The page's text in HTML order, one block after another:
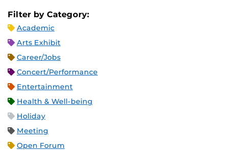
Filter by Category:
Academic
Arts Exhibit
Career/Jobs
Concert/Performance
Entertainment
Health & Well-being
Holiday
Meeting
Open Forum